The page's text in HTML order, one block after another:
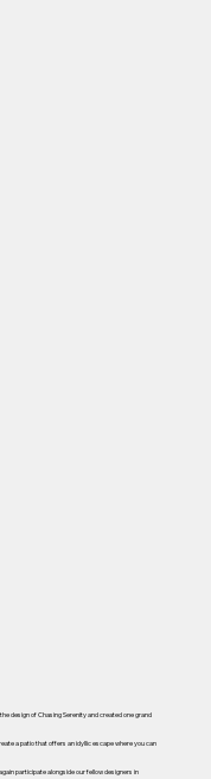
design of Chasing Serenity and created one grand
a patio that offers an idyllic escape where you can
participate alongside our fellow designers in